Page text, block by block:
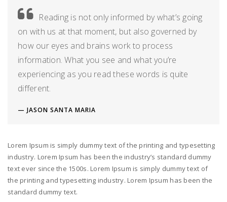
Reading is not only informed by what’s going
on with us at that moment, but also governed by
how our eyes and brains work to process
information. What you see and what you’re
experiencing as you read these words is quite
different.
JASON SANTA MARIA
Lorem Ipsum is simply dummy text of the printing and typesetting
industry. Lorem Ipsum has been the industry’s standard dummy
text ever since the 1500s. Lorem Ipsum is simply dummy text of
the printing and typesetting industry. Lorem Ipsum has been the
standard dummy text.